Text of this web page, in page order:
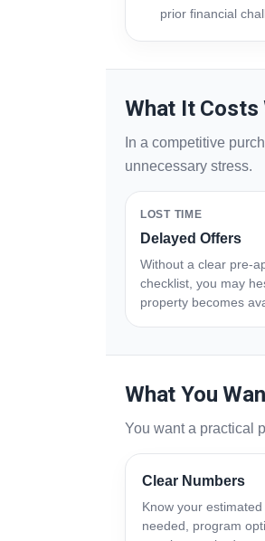
prior financial
What It Costs
In a competitive
unnecessary stress.
LOST TIME
Delayed Offers
Without a clear pre-
checklist, you may
property becomes
What You
You want a practical
Clear Numbers
Know your
needed, program